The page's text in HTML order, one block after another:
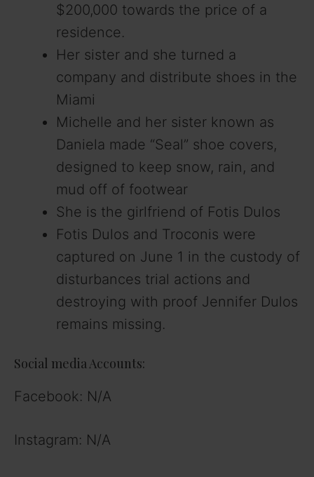
$200,000 towards the price of a
residence.
Her sister and she turned a
company and distribute shoes in the
Miami
Michelle and her sister known as
Daniela made “Seal” shoe covers,
designed to keep snow, rain, and
mud off of footwear
She is the girlfriend of Fotis Dulos
Fotis Dulos and Troconis were
captured on June 1 in the custody of
disturbances trial actions and
destroying with proof Jennifer Dulos
remains missing.
Social media Accounts:
Facebook: N/A
Instagram: N/A